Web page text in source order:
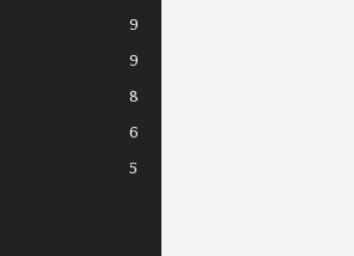
9
9
8
6
5